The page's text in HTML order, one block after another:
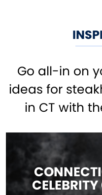
Go all-in on
ideas for
in CT with